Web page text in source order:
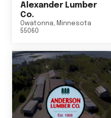
Alexander Lumber
Co.
Owatonna, Minnesota
55060